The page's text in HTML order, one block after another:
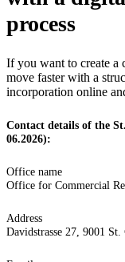
process
If you want to create a
move faster with a
incorporation online
Contact details of the
06.2026):
Office name
Office for Commercial
Address
Davidstrasse 27, 9001 St.